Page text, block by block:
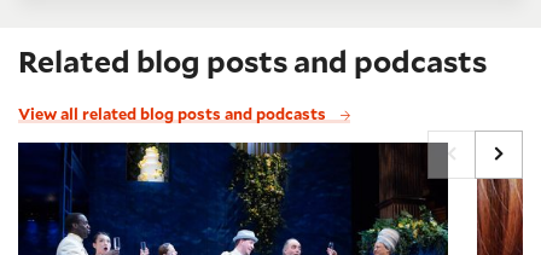
Related blog posts and podcasts
View all related blog posts and podcasts
Introducing Shakespeare and Greek Myths: